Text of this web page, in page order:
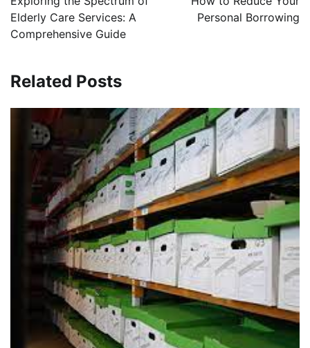
Elderly Care Services: A
Comprehensive Guide
Personal Borrowing
Related Posts